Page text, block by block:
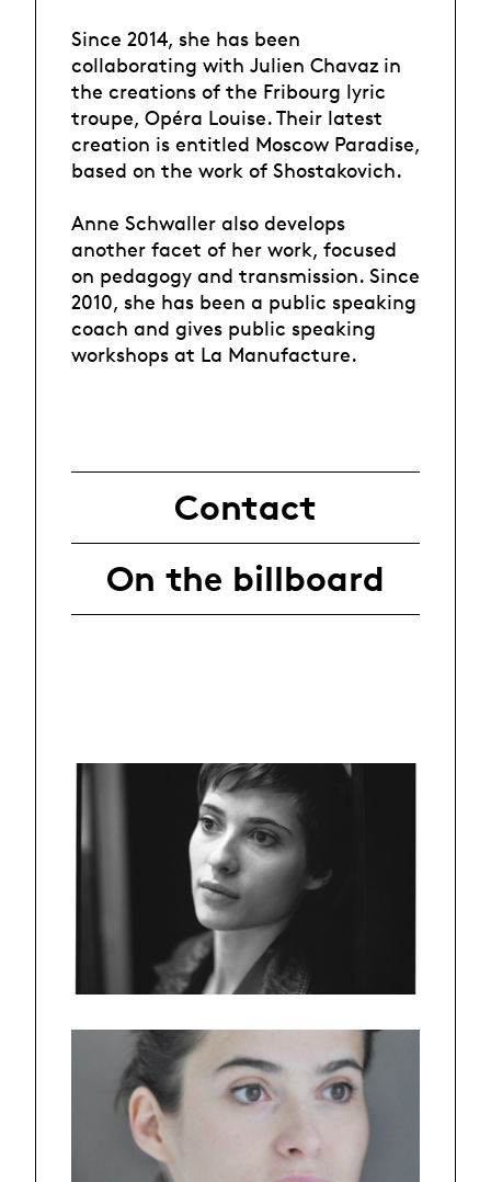
Since 2014, she has been
collaborating with Julien Chavaz in
the creations of the Fribourg lyric
troupe, Opéra Louise. Their latest
creation is entitled Moscow Paradise,
based on the work of Shostakovich.
Anne Schwaller also develops
another facet of her work, focused
on pedagogy and transmission. Since
2010, she has been a public speaking
coach and gives public speaking
workshops at La Manufacture.
Contact
On the billboard